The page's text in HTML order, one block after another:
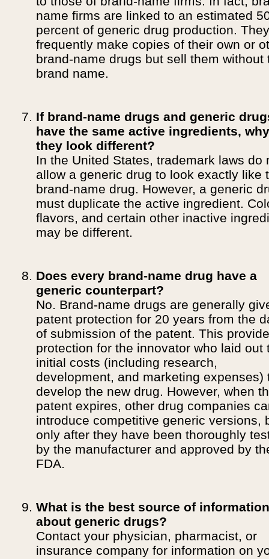
name firms are linked to an estimated
percent of generic drug production. They
frequently make copies of their own or
brand-name drugs but sell them without
brand name.
If brand-name drugs and generic
have the same active ingredients,
they look different?
In the United States, trademark laws do
allow a generic drug to look exactly like
brand-name drug. However, a generic
must duplicate the active ingredient.
flavors, and certain other inactive
may be different.
Does every brand-name drug have a
generic counterpart?
No. Brand-name drugs are generally
patent protection for 20 years from the
of submission of the patent. This
protection for the innovator who laid out
initial costs (including research,
development, and marketing expenses)
develop the new drug. However, when
patent expires, other drug companies
introduce competitive generic versions,
only after they have been thoroughly
by the manufacturer and approved by
FDA.
What is the best source of information
about generic drugs?
Contact your physician, pharmacist, or
insurance company for information on